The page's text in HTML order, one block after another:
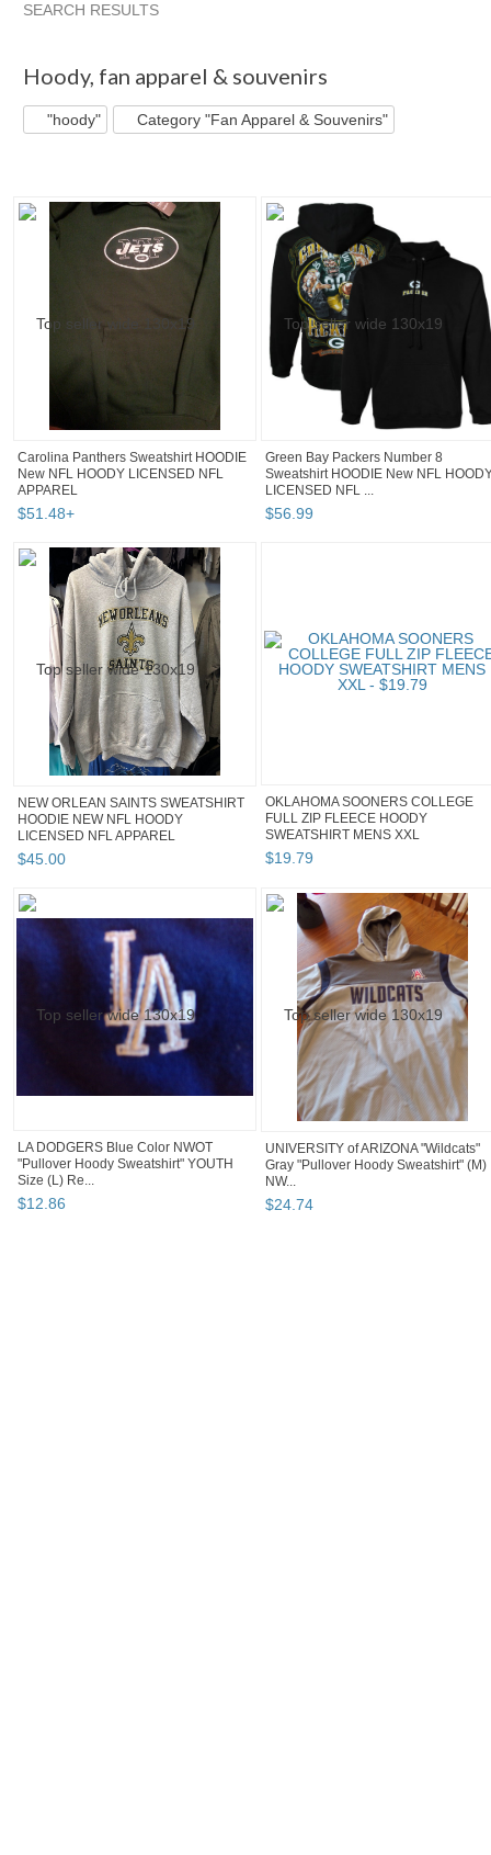
SEARCH RESULTS
Hoody, fan apparel & souvenirs
"hoody" Category "Fan Apparel & Souvenirs"
Carolina Panthers Sweatshirt HOODIE
New NFL HOODY LICENSED NFL
APPAREL
$51.48+
Green Bay Packers Number 8
Sweatshirt HOODIE New NFL
LICENSED NFL ...
$56.99
NEW ORLEAN SAINTS SWEATSHIRT
HOODIE NEW NFL HOODY
LICENSED NFL APPAREL
$45.00
OKLAHOMA SOONERS COLLEGE
FULL ZIP FLEECE HOODY
SWEATSHIRT MENS XXL
$19.79
LA DODGERS Blue Color NWOT
"Pullover Hoody Sweatshirt" YOUTH
Size (L) Re...
$12.86
UNIVERSITY of ARIZONA "Wildcats"
Gray "Pullover Hoody Sweatshirt" (M)
NW...
$24.74